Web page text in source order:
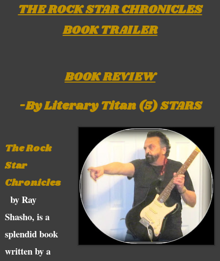
THE ROCK STAR CHRONICLES
BOOK TRAILER
BOOK REVIEW
-By Literary Titan (5) STARS
The Rock
Star
Chronicles
by Ray
Shasho, is a
splendid book
written by a